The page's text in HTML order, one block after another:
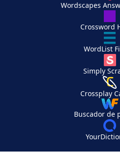
Wordscapes
Crossword
WordList
Simply
Crossplay
Buscador de